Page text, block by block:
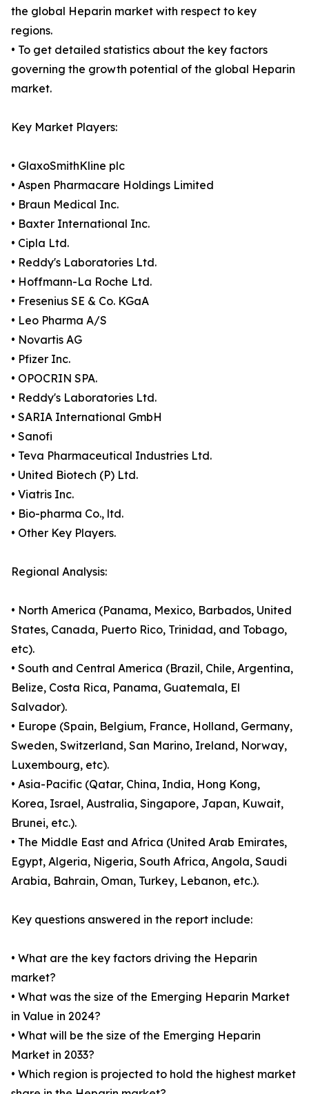
the global Heparin market with respect to key
regions.
• To get detailed statistics about the key factors
governing the growth potential of the global Heparin
market.
Key Market Players:
• GlaxoSmithKline plc
• Aspen Pharmacare Holdings Limited
• Braun Medical Inc.
• Baxter International Inc.
• Cipla Ltd.
• Reddy's Laboratories Ltd.
• Hoffmann-La Roche Ltd.
• Fresenius SE & Co. KGaA
• Leo Pharma A/S
• Novartis AG
• Pfizer Inc.
• OPOCRIN SPA.
• Reddy's Laboratories Ltd.
• SARIA International GmbH
• Sanofi
• Teva Pharmaceutical Industries Ltd.
• United Biotech (P) Ltd.
• Viatris Inc.
• Bio-pharma Co., ltd.
• Other Key Players.
Regional Analysis:
• North America (Panama, Mexico, Barbados, United
States, Canada, Puerto Rico, Trinidad, and Tobago,
etc).
• South and Central America (Brazil, Chile, Argentina,
Belize, Costa Rica, Panama, Guatemala, El
Salvador).
• Europe (Spain, Belgium, France, Holland, Germany,
Sweden, Switzerland, San Marino, Ireland, Norway,
Luxembourg, etc).
• Asia-Pacific (Qatar, China, India, Hong Kong,
Korea, Israel, Australia, Singapore, Japan, Kuwait,
Brunei, etc.).
• The Middle East and Africa (United Arab Emirates,
Egypt, Algeria, Nigeria, South Africa, Angola, Saudi
Arabia, Bahrain, Oman, Turkey, Lebanon, etc.).
Key questions answered in the report include:
• What are the key factors driving the Heparin
market?
• What was the size of the Emerging Heparin Market
in Value in 2024?
• What will be the size of the Emerging Heparin
Market in 2033?
• Which region is projected to hold the highest market